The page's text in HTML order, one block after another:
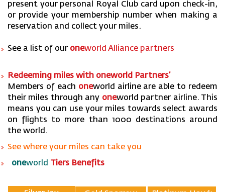
present your personal Royal Club card upon check-in,
or provide your membership number when making a
reservation and collect your miles.
See a list of our oneworld Alliance partners
Redeeming miles with oneworld Partners’
Members of each oneworld airline are able to redeem
their miles through any oneworld partner airline. This
means you can use your miles towards select awards
on flights to more than 1000 destinations around
the world.
See where your miles can take you
oneworld Tiers Benefits